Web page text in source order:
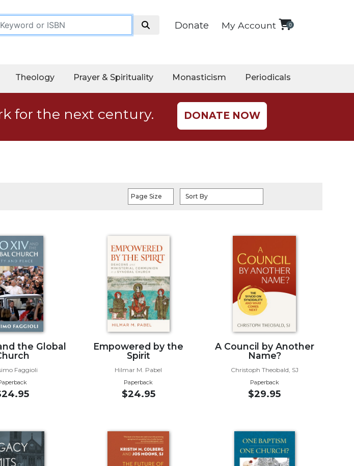
Donate My Account 0
Theology Prayer & Spirituality Monasticism Periodicals
for the next century. DONATE NOW
Page Size Sort By
the Global
Faggioli
Empowered by the
Spirit
Hilmar M. Pabel
Paperback
$24.95
A Council by Another
Name?
Christoph Theobald, SJ
Paperback
$29.95